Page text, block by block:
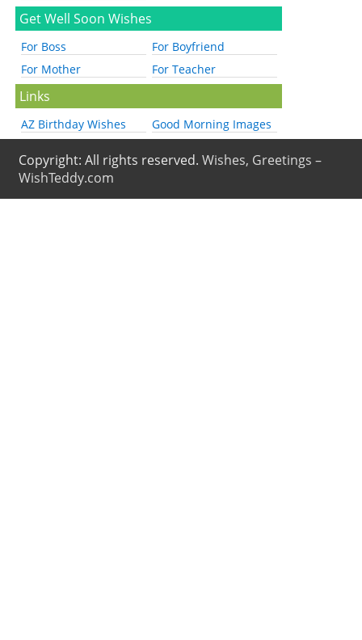
Get Well Soon Wishes
For Boss
For Boyfriend
For Mother
For Teacher
Links
AZ Birthday Wishes Good Morning Images
Copyright: All rights reserved.Wishes, Greetings –
WishTeddy.com